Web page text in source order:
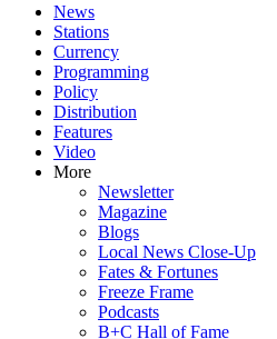
News
Stations
Currency
Programming
Policy
Distribution
Features
Video
More
Newsletter
Magazine
Blogs
Local News Close-Up
Fates & Fortunes
Freeze Frame
Podcasts
B+C Hall of Fame